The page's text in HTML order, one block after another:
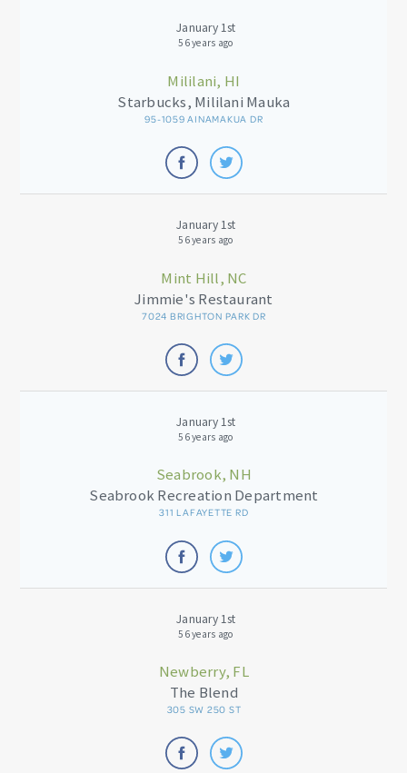
January 1st
56 years ago
Mililani, HI
Starbucks, Mililani Mauka
95-1059 AINAMAKUA DR
January 1st
56 years ago
Mint Hill, NC
Jimmie's Restaurant
7024 BRIGHTON PARK DR
January 1st
56 years ago
Seabrook, NH
Seabrook Recreation Department
311 LAFAYETTE RD
January 1st
56 years ago
Newberry, FL
The Blend
305 SW 250 ST